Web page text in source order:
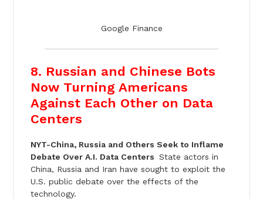
Google Finance
8. Russian and Chinese Bots
Now Turning Americans
Against Each Other on Data
Centers
NYT-China, Russia and Others Seek to Inflame
Debate Over A.I. Data Centers State actors in
China, Russia and Iran have sought to exploit the
U.S. public debate over the effects of the
technology.